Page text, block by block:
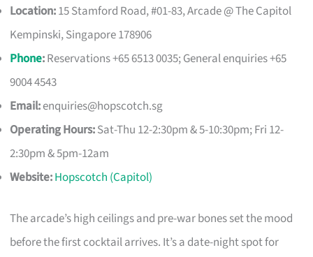
Location:15 Stamford Road, #01-83, Arcade @ The Capitol
Kempinski, Singapore 178906
Phone:Reservations +65 6513 0035; General enquiries +65
9004 4543
Email:enquiries@hopscotch.sg
Operating Hours:Sat-Thu 12-2:30pm & 5-10:30pm; Fri 12-
2:30pm & 5pm-12am
Website:Hopscotch (Capitol)
The arcade’s high ceilings and pre-war bones set the mood
before the first cocktail arrives. It’s a date-night spot for